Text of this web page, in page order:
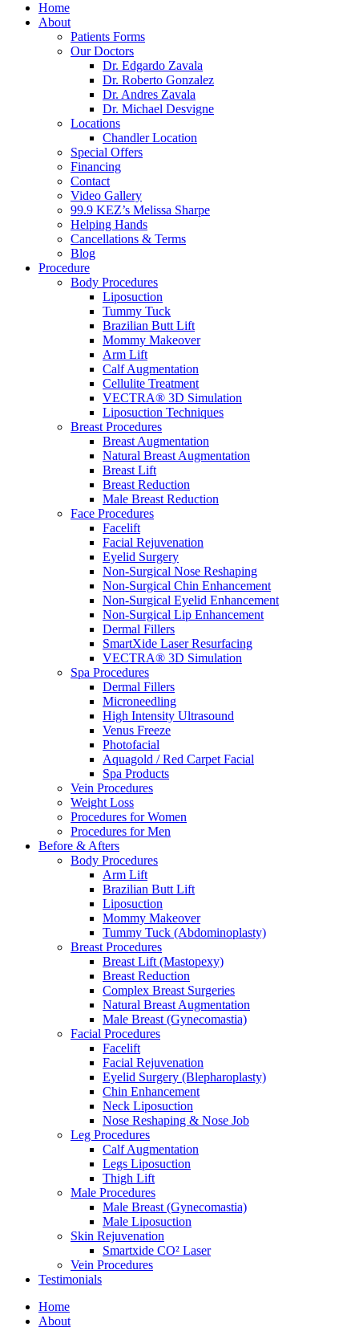
Home
About
Patients Forms
Our Doctors
Dr. Edgardo Zavala
Dr. Roberto Gonzalez
Dr. Andres Zavala
Dr. Michael Desvigne
Locations
Chandler Location
Special Offers
Financing
Contact
Video Gallery
99.9 KEZ’s Melissa Sharpe
Helping Hands
Cancellations & Terms
Blog
Procedure
Body Procedures
Liposuction
Tummy Tuck
Brazilian Butt Lift
Mommy Makeover
Arm Lift
Calf Augmentation
Cellulite Treatment
VECTRA® 3D Simulation
Liposuction Techniques
Breast Procedures
Breast Augmentation
Natural Breast Augmentation
Breast Lift
Breast Reduction
Male Breast Reduction
Face Procedures
Facelift
Facial Rejuvenation
Eyelid Surgery
Non-Surgical Nose Reshaping
Non-Surgical Chin Enhancement
Non-Surgical Eyelid Enhancement
Non-Surgical Lip Enhancement
Dermal Fillers
SmartXide Laser Resurfacing
VECTRA® 3D Simulation
Spa Procedures
Dermal Fillers
Microneedling
High Intensity Ultrasound
Venus Freeze
Photofacial
Aquagold / Red Carpet Facial
Spa Products
Vein Procedures
Weight Loss
Procedures for Women
Procedures for Men
Before & Afters
Body Procedures
Arm Lift
Brazilian Butt Lift
Liposuction
Mommy Makeover
Tummy Tuck (Abdominoplasty)
Breast Procedures
Breast Lift (Mastopexy)
Breast Reduction
Complex Breast Surgeries
Natural Breast Augmentation
Male Breast (Gynecomastia)
Facial Procedures
Facelift
Facial Rejuvenation
Eyelid Surgery (Blepharoplasty)
Chin Enhancement
Neck Liposuction
Nose Reshaping & Nose Job
Leg Procedures
Calf Augmentation
Legs Liposuction
Thigh Lift
Male Procedures
Male Breast (Gynecomastia)
Male Liposuction
Skin Rejuvenation
Smartxide CO² Laser
Vein Procedures
Testimonials
Home
About